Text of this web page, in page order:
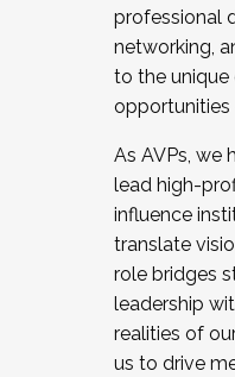
professional
networking,
to the unique
opportunities
As AVPs, we
lead high-
influence
translate
role bridges
leadership
realities of
us to drive